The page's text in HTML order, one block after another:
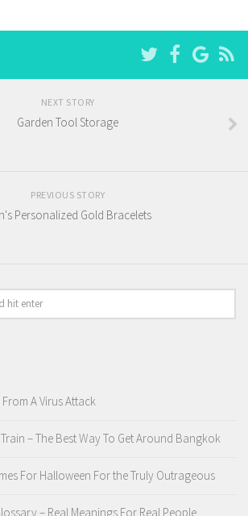
NEXT STORY
Garden Tool Storage
PREVIOUS STORY
Personalized Gold Bracelets
A Virus Attack
– The Best Way To Get Around Bangkok
For Halloween For the Truly Outrageous
– Real Meanings For Real People